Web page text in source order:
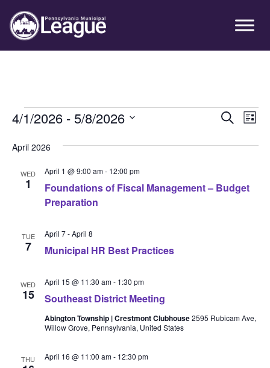
Primary
Sidebar
primary
navigation
main
content
primary
sidebar
Events
Views
Search
List
4/1/2026 - 5/8/2026
date.
April 2026
WED
1
Foundations of Fiscal Management – Budget
Preparation
April 1 @ 9:00 am- 12:00 pm
TUE
7 Municipal HR Best Practices
April 7-April 8
WED
15 Southeast District Meeting
April 15 @ 11:30 am- 1:30 pm
Abington Township | Crestmont Clubhouse2595 Rubicam Ave,
Willow Grove, Pennsylvania, United States
THU April 16 @ 11:00 am- 12:30 pm